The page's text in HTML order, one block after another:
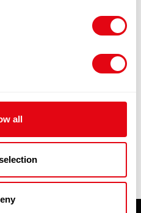
all
(15.6KG) 6 X 2.6KG
View